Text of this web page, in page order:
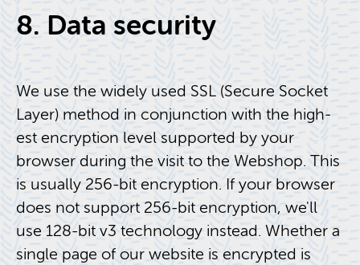
8. Data se­cu­rity
We use the widely used SSL (Se­cure Socket
Layer) method in con­junc­tion with the high­
est en­cryp­tion level sup­ported by your
browser dur­ing the visit to the Web­shop. This
is usu­ally 256-bit en­cryp­tion. If your browser
does not sup­port 256-bit en­cryp­tion, we'll
use 128-bit v3 tech­nol­ogy in­stead. Whether a
sin­gle page of our web­site is en­crypted is